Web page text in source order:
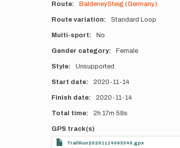
Route BaldeneySteig (Germany)
Route variation Standard Loop
Multi-sport No
Gender category Female
Style Unsupported
Start date 2020-11-14
Finish date 2020-11-14
Total time 2h 17m 58s
GPS track(s)
TrailRun20201114093340.gpx